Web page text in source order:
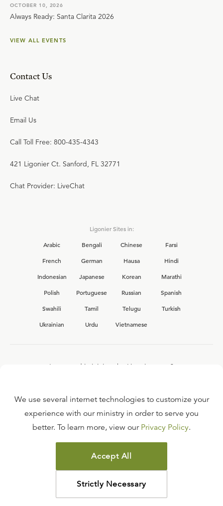
OCTOBER 10, 2026
Always Ready: Santa Clarita 2026
VIEW ALL EVENTS
Contact Us
Live Chat
Email Us
Call Toll Free: 800-435-4343
421 Ligonier Ct. Sanford, FL 32771
Chat Provider: LiveChat
Ligonier Sites in:
Arabic
Bengali Chinese
Farsi
French
German Hausa
Hindi
Indonesian
Japanese Korean
Marathi
Polish
Portuguese Russian
Spanish
Swahili
Tamil Telugu
Turkish
Ukrainian
Urdu Vietnamese
Interested in joining the Ligonier team?
FAQ
TERMS OF USE
COPYRIGHT POLICY
PRIVACY POLICY
©2026LIGONIER MINISTRIES
We use several internet technologies to customize your
experience with our ministry in order to serve you
better. To learn more, view our Privacy Policy.
Accept All
Strictly Necessary